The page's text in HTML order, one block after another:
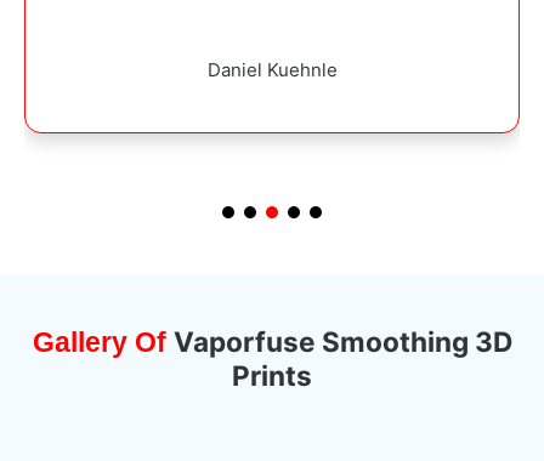
Gallery Of Vaporfuse Smoothing 3D
Prints